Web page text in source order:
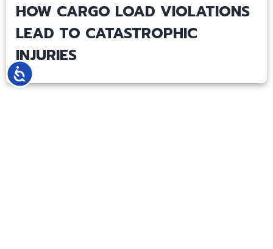
Accessibility
HOW CARGO LOAD VIOLATIONS
LEAD TO CATASTROPHIC
INJURIES